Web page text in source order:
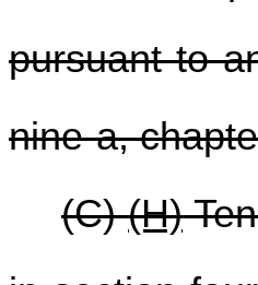
pursuant to
nine-a,
(C)(H)